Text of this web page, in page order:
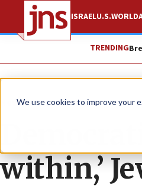
We use cookies to improve your
ISRAELU.S.WORLD
TRENDING
News U.S. News
within,’